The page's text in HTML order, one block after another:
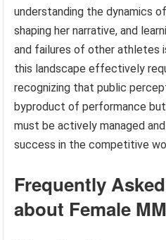
understanding the dynamics
shaping her narrative, and
and failures of other athletes
this landscape effectively
recognizing that public
byproduct of performance
must be actively managed
success in the competitive
Frequently
about Female